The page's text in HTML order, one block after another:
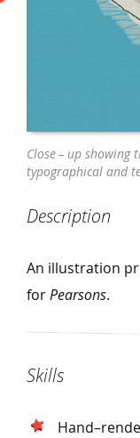
The illustration as
Close – up showing
typographical and
Description
An illustration
forPearsons.
Skills